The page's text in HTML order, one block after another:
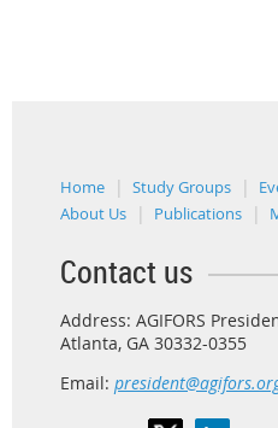
Home Study Groups
About Us
Publications
Contact us
Address: AGIFORS
Atlanta, GA 30332-0355
Email: